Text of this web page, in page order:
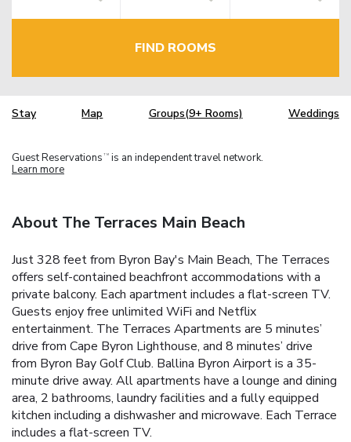
FIND ROOMS
Stay Map Groups(9+ Rooms) Weddings
Guest Reservations TM is an independent travel network.
Learn more
About The Terraces Main Beach
Just 328 feet from Byron Bay's Main Beach, The Terraces
offers self-contained beachfront accommodations with a
private balcony. Each apartment includes a flat-screen TV.
Guests enjoy free unlimited WiFi and Netflix
entertainment. The Terraces Apartments are 5 minutes’
drive from Cape Byron Lighthouse, and 8 minutes’ drive
from Byron Bay Golf Club. Ballina Byron Airport is a 35-
minute drive away. All apartments have a lounge and dining
area, 2 bathrooms, laundry facilities and a fully equipped
kitchen including a dishwasher and microwave. Each Terrace
includes a flat-screen TV.